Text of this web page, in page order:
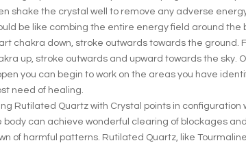
shake the crystal well to remove any adverse
be like combing the entire energy field around the
chakra down, stroke outwards towards the ground.
up, stroke outwards and upward towards the sky.
you can begin to work on the areas you have
need of healing.
Rutilated Quartz with Crystal points in configuration
body can achieve wonderful clearing of blockages
of harmful patterns. Rutilated Quartz, like